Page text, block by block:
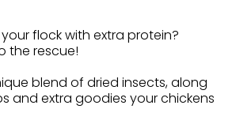
flock with extra protein?
the rescue!
blend of dried insects, along
and extra goodies your chickens